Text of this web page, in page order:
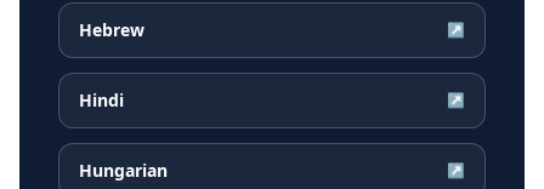
Hebrew ↗
Hindi ↗
Hungarian ↗